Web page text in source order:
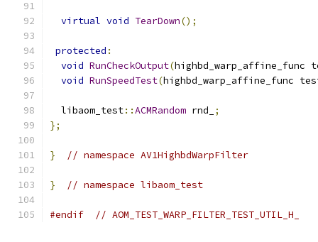
virtual void TearDown();
protected :
void RunCheckOutput(highbd_warp_affine_func
void RunSpeedTest(highbd_warp_affine_func
  libaom_test
::ACMRandom rnd_
;
};
} // namespace AV1HighbdWarpFilter
} // namespace libaom_test
#endif // AOM_TEST_WARP_FILTER_TEST_UTIL_H_